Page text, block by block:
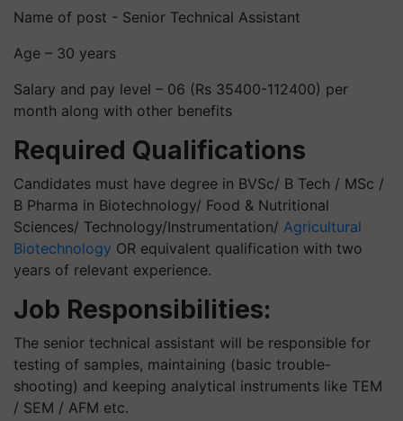
Name of post - Senior Technical Assistant
Age – 30 years
Salary and pay level – 06 (Rs 35400-112400) per
month along with other benefits
Required Qualifications
Candidates must have degree in BVSc/ B Tech / MSc /
B Pharma in Biotechnology/ Food & Nutritional
Sciences/ Technology/Instrumentation/ Agricultural
Biotechnology OR equivalent qualification with two
years of relevant experience.
Job Responsibilities:
The senior technical assistant will be responsible for
testing of samples, maintaining (basic trouble-
shooting) and keeping analytical instruments like TEM
/ SEM / AFM etc.